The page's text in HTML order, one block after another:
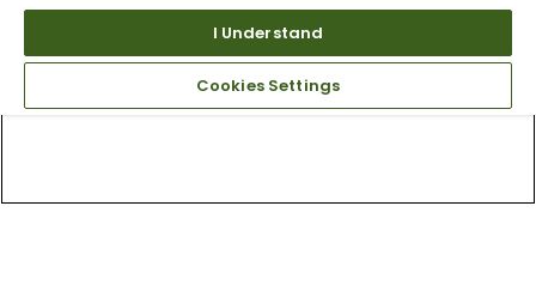
I Understand
Cookies Settings